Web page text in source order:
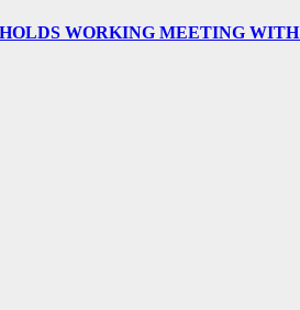
WORKING MEETING